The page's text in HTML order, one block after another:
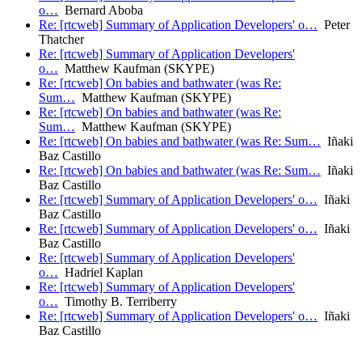
o… Bernard Aboba
Re: [rtcweb] Summary of Application Developers' o… Peter
Thatcher
Re: [rtcweb] Summary of Application Developers'
o… Matthew Kaufman (SKYPE)
Re: [rtcweb] On babies and bathwater (was Re:
Sum… Matthew Kaufman (SKYPE)
Re: [rtcweb] On babies and bathwater (was Re:
Sum… Matthew Kaufman (SKYPE)
Re: [rtcweb] On babies and bathwater (was Re: Sum… Iñaki
Baz Castillo
Re: [rtcweb] On babies and bathwater (was Re: Sum… Iñaki
Baz Castillo
Re: [rtcweb] Summary of Application Developers' o… Iñaki
Baz Castillo
Re: [rtcweb] Summary of Application Developers' o… Iñaki
Baz Castillo
Re: [rtcweb] Summary of Application Developers'
o… Hadriel Kaplan
Re: [rtcweb] Summary of Application Developers'
o… Timothy B. Terriberry
Re: [rtcweb] Summary of Application Developers' o… Iñaki
Baz Castillo